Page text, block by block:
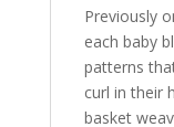
Previously
each baby
patterns
curl in their
basket